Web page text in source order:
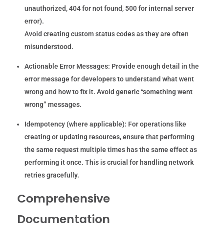
unauthorized, 404 for not found, 500 for internal server
error).
Avoid creating custom status codes as they are often
misunderstood.
Actionable Error Messages: Provide enough detail in the
error message for developers to understand what went
wrong and how to fix it. Avoid generic “something went
wrong” messages.
Idempotency (where applicable): For operations like
creating or updating resources, ensure that performing
the same request multiple times has the same effect as
performing it once. This is crucial for handling network
retries gracefully.
Comprehensive
Documentation